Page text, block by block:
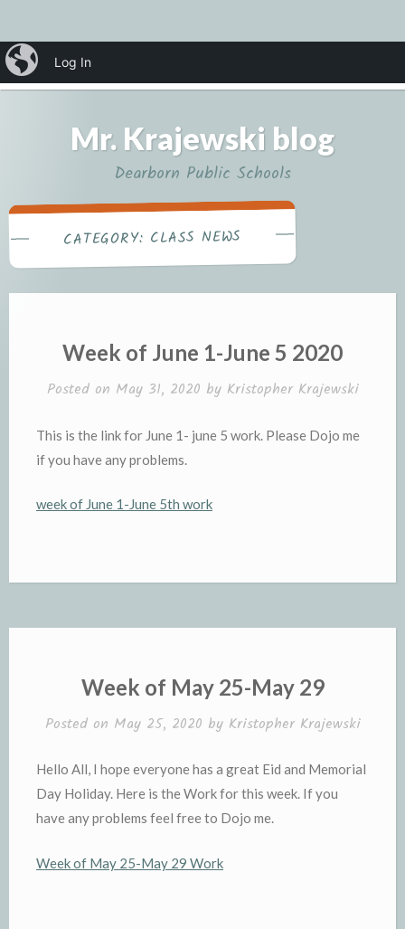
Skip
to
Mr. Krajewski blog
Dearborn Public Schools
CATEGORY: CLASS NEWS
Week of June 1-June 5 2020
Posted on May 31, 2020 by Kristopher Krajewski
This is the link for June 1- june 5 work. Please Dojo me
if you have any problems.
week of June 1-June 5th work
Week of May 25-May 29
Posted on May 25, 2020 by Kristopher Krajewski
Hello All, I hope everyone has a great Eid and Memorial
Day Holiday. Here is the Work for this week. If you
have any problems feel free to Dojo me.
Week of May 25-May 29 Work
iBlog
Log In